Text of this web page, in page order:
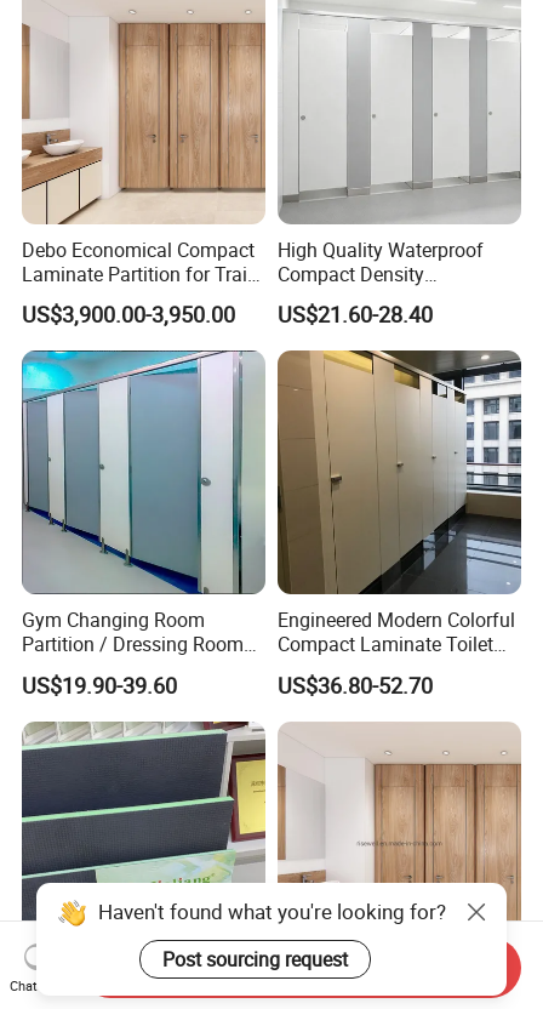
Debo Economical Compact
Laminate Partition for Train
Station Restrooms
US$3,900.00-3,950.00
High Quality Waterproof
Compact Density
Fiberboard 6*8 12/15/18
mm for Toilet Partition-
Cm6028
US$21.60-28.40
Gym Changing Room
Partition / Dressing Room
Toilet Partition
US$19.90-39.60
Engineered Modern Colorful
Compact Laminate Toilet
Partition Shower Cubicle
US$36.80-52.70
Jialiang XPS Insulation
High Quality Curved Design
Haven't found what you're looking for?
Post sourcing request
Chat Now
Send Inquiry